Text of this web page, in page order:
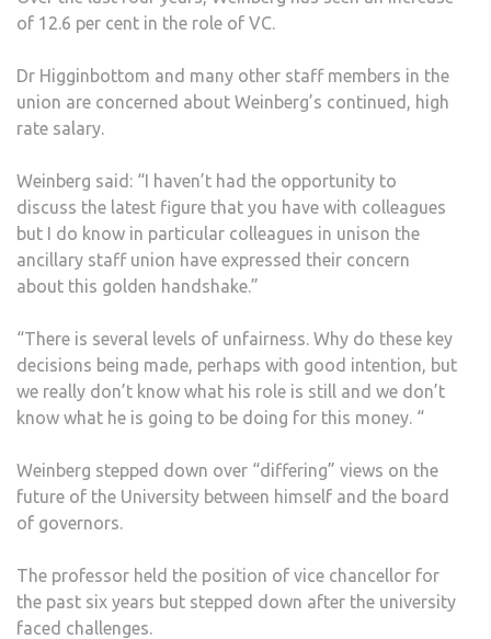
of 12.6 per cent in the role of VC.
Dr Higginbottom and many other staff members in the
union are concerned about Weinberg’s continued, high
rate salary.
Weinberg said: “I haven’t had the opportunity to
discuss the latest figure that you have with colleagues
but I do know in particular colleagues in unison the
ancillary staff union have expressed their concern
about this golden handshake.”
“There is several levels of unfairness. Why do these key
decisions being made, perhaps with good intention, but
we really don’t know what his role is still and we don’t
know what he is going to be doing for this money. “
Weinberg stepped down over “differing” views on the
future of the University between himself and the board
of governors.
The professor held the position of vice chancellor for
the past six years but stepped down after the university
faced challenges.